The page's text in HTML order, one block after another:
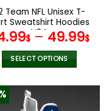
the
product
page
Team NFL Unisex T-
Sweatshirt Hoodies
V24
$– 49.99$
SELECT OPTIONS
product